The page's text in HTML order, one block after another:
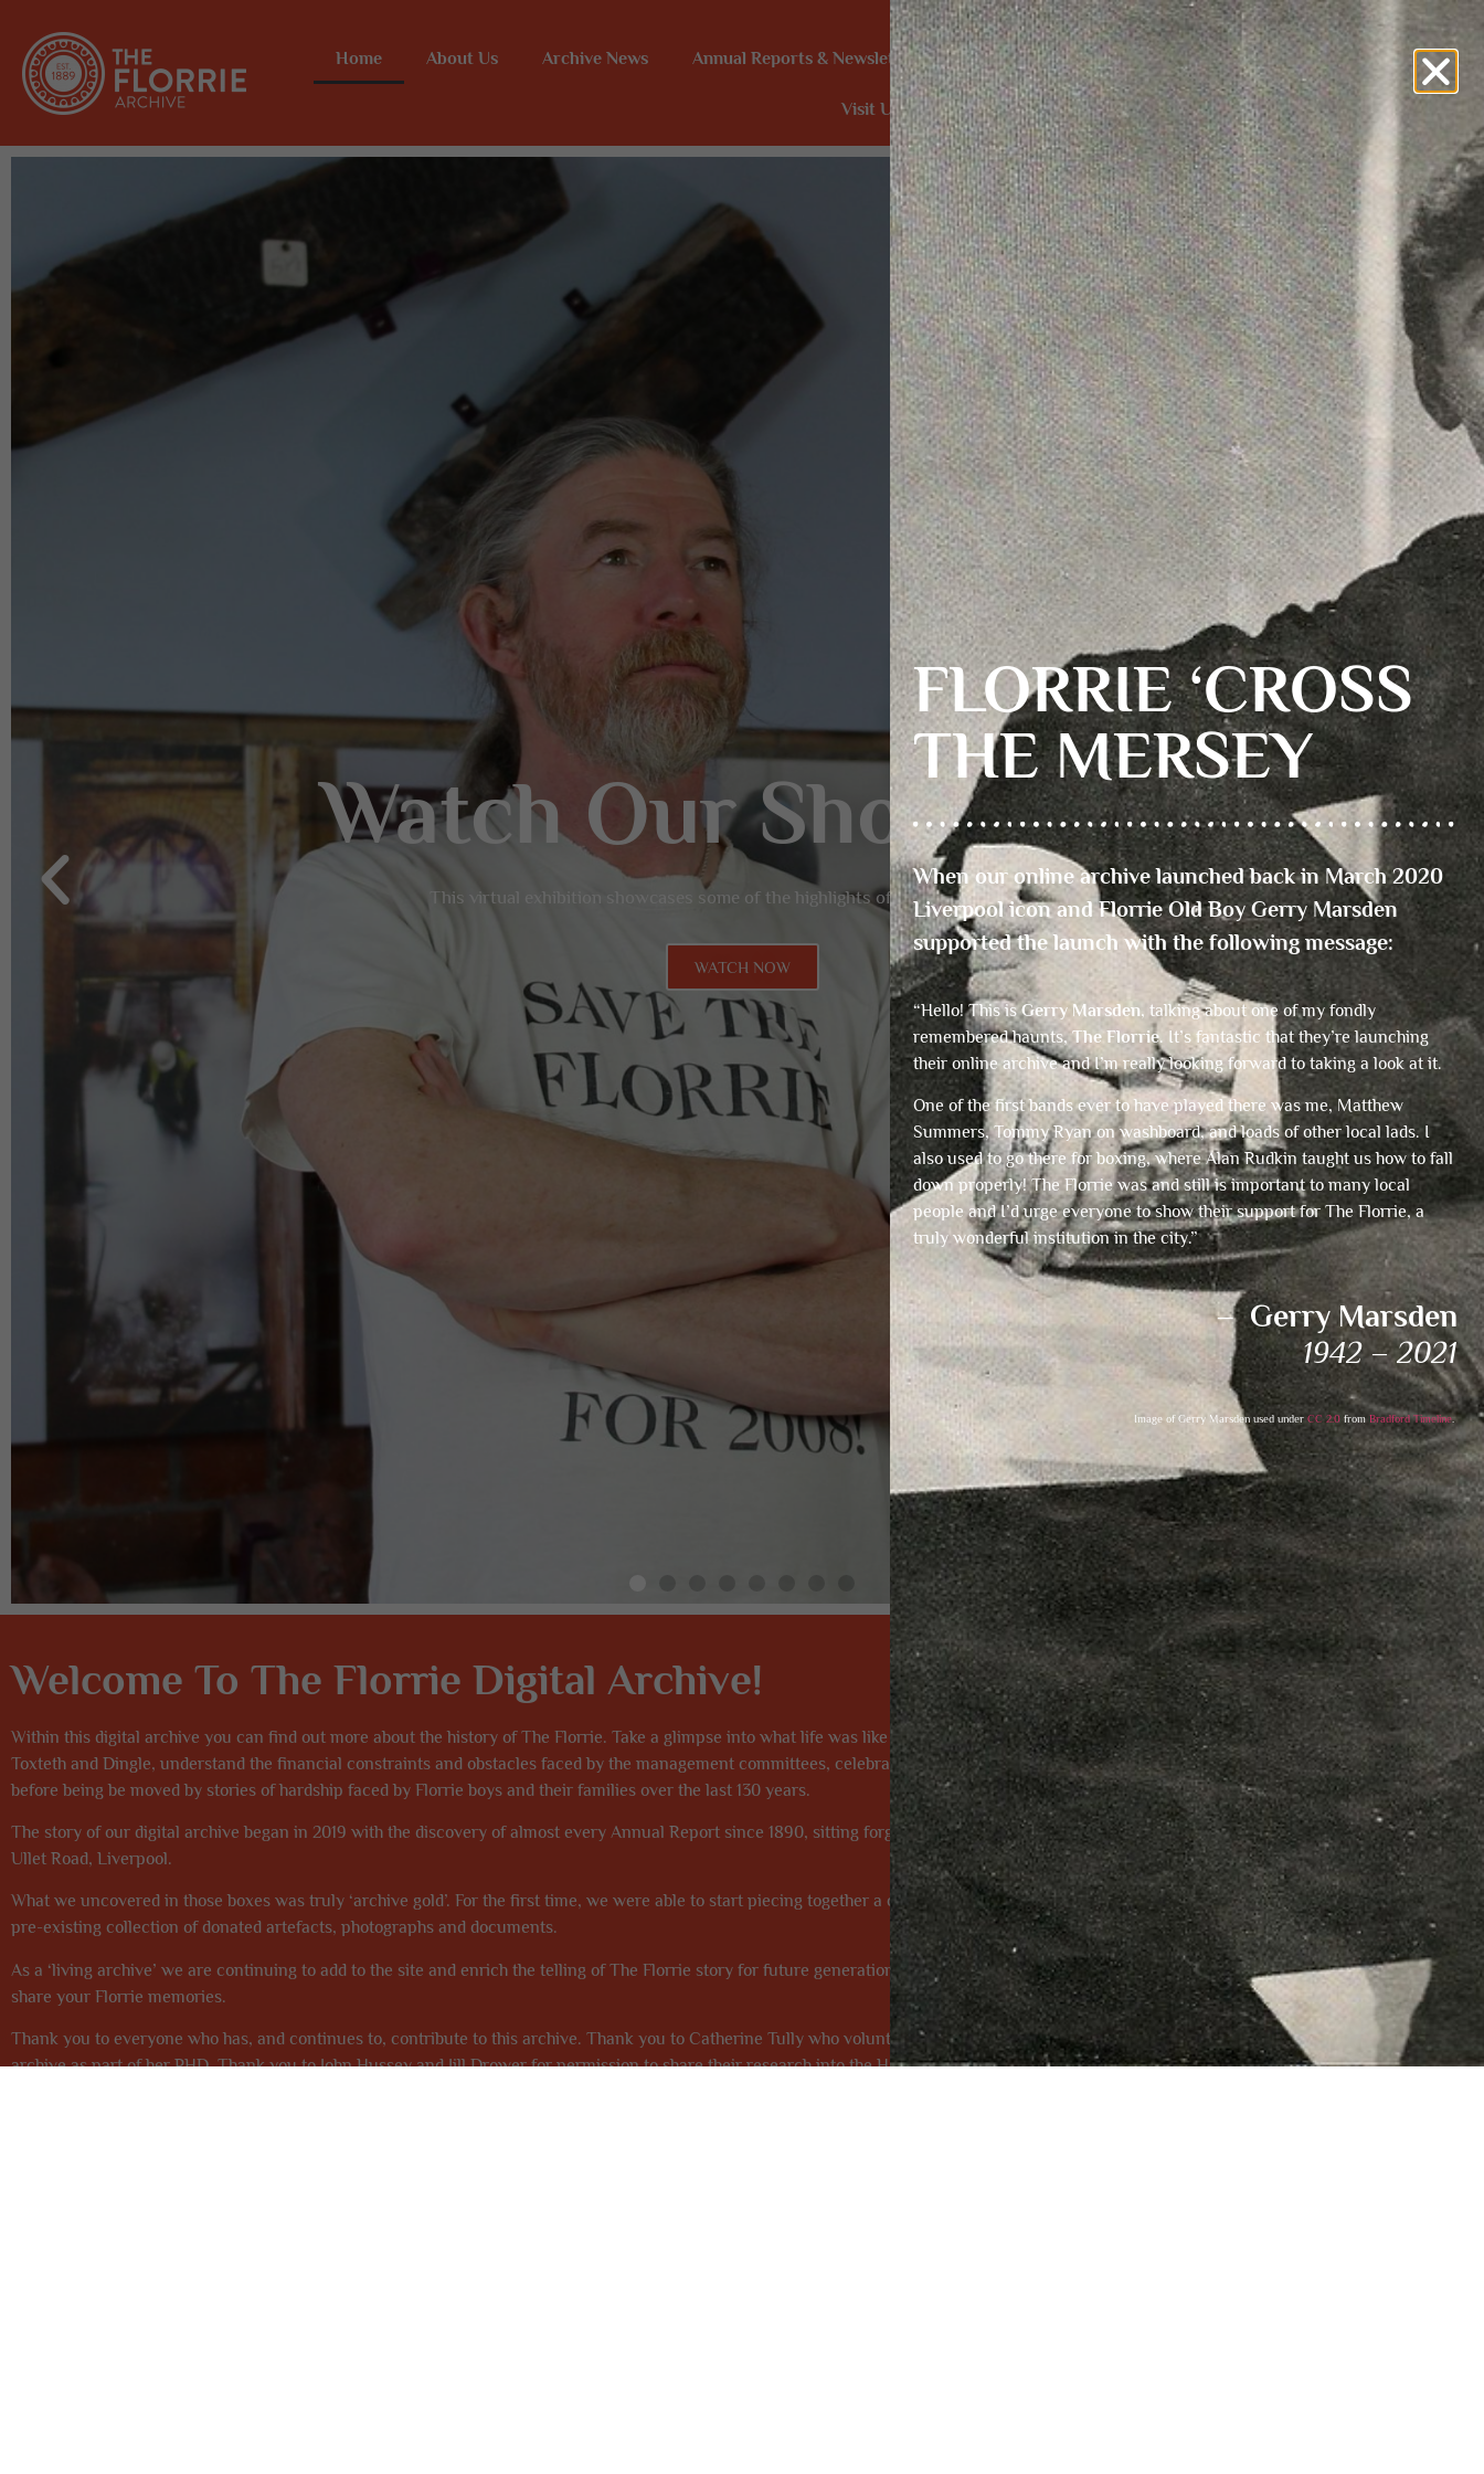
Home About Us Archive News Annual Reports & Newsletters Interactive Archive Hall of Fame Visitors Book
Visit Us
Welcome To The Florrie Digital Archive!
Within this digital archive you can find out more about the history of The Florrie. Take a glimpse into what life was like for Florrie boys and the young people of
Toxteth and Dingle, understand the financial constraints and obstacles faced by the management committees, celebrate the achievements and share the laughs
before being be moved by stories of hardship faced by Florrie boys and their families over the last 130 years.
The story of our digital archive began in 2019 with the discovery of almost every Annual Report since 1890, sitting forgotten in dusty boxes at the Unitarian Church,
Ullet Road, Liverpool.
What we uncovered in those boxes was truly ‘archive gold’. For the first time, we were able to start piecing together a complete history of The Florrie, enriched by our
pre-existing collection of donated artefacts, photographs and documents.
As a ‘living archive’ we are continuing to add to the site and enrich the telling of The Florrie story for future generations. Please visit our online ‘Visitors Book’ to
share your Florrie memories.
Thank you to everyone who has, and continues to, contribute to this archive. Thank you to Catherine Tully who volunteered to start cataloguing and organising the
archive as part of her PHD. Thank you to John Hussey and Jill Drower for permission to share their research into the Hall and Cunningham families. Special thanks to
FLORRIE ‘CROSS
THE MERSEY
When our online archive launched back in March 2020
Liverpool icon and Florrie Old Boy Gerry Marsden
supported the launch with the following message:
“Hello! This isGerry Marsden, talking about one of my fondly
remembered haunts,The Florrie. It’s fantastic that they’re launching
their online archive and I’m really looking forward to taking a look at it.
One of the first bands ever to have played there was me, Matthew
Summers, Tommy Ryan on washboard, and loads of other local lads. I
also used to go there for boxing, where Alan Rudkin taught us how to fall
down properly! The Florrie was and still is important to many local
people and I’d urge everyone to show their support for The Florrie, a
truly wonderful institution in the city.”
– Gerry Marsden
1942 – 2021
Image of Gerry Marsden used under CC 2.0from Bradford Timeline.